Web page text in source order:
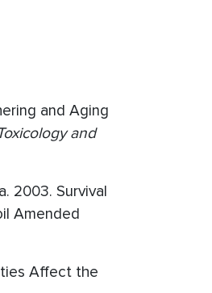
and Aging
and
2003. Survival
Amended
Affect the